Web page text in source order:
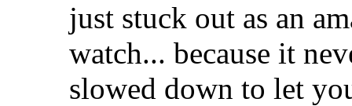
just stuck out as an
watch... because it
slowed down to let